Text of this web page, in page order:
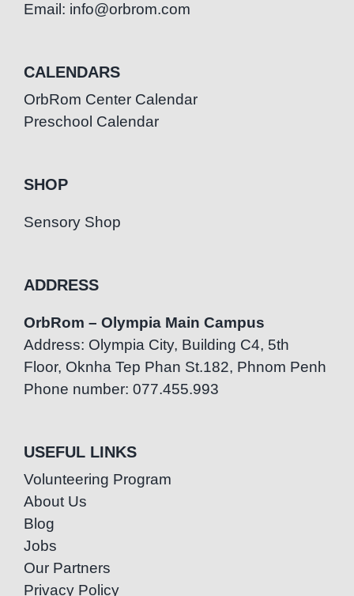
Email: info@orbrom.com
CALENDARS
OrbRom Center Calendar
Preschool Calendar
SHOP
Sensory Shop
ADDRESS
OrbRom – Olympia Main Campus
Address: Olympia City, Building C4, 5th
Floor, Oknha Tep Phan St.182, Phnom Penh
Phone number: 077.455.993
USEFUL LINKS
Volunteering Program
About Us
Blog
Jobs
Our Partners
Privacy Policy